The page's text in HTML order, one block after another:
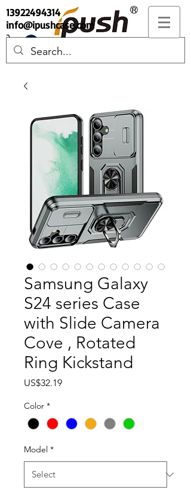
13922494314
info@ipushcase.com
Samsung Galaxy
S24 series Case
with Slide Camera
Cove , Rotated
Ring Kickstand
US$32.19Price
Color *
Model *